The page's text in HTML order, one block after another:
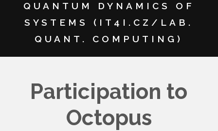
QUANTUM DYNAMICS OF
SYSTEMS (IT4I.CZ/LAB.
QUANT. COMPUTING)
Participation to
Octopus